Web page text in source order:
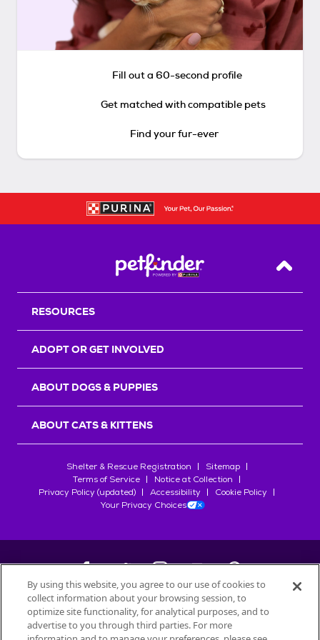
Fill out a 60-second profile
Get matched with compatible pets
Find your fur-ever
Back
RESOURCES
ADOPT OR GET INVOLVED
ABOUT DOGS & PUPPIES
ABOUT CATS & KITTENS
Shelter & Rescue Registration
Sitemap
Terms of Service
Notice at Collection
Privacy Policy (updated)
Accessibility
Cookie Policy
Your Privacy Choices
©2026Petfinder.com
All trademarks are owned bySociété des Produits Nestlé
By using this website, you agree to our use of cookies to
collect information about your browsing session, to
optimize site functionality, for analytical purposes, and to
advertise to you through third parties. For more